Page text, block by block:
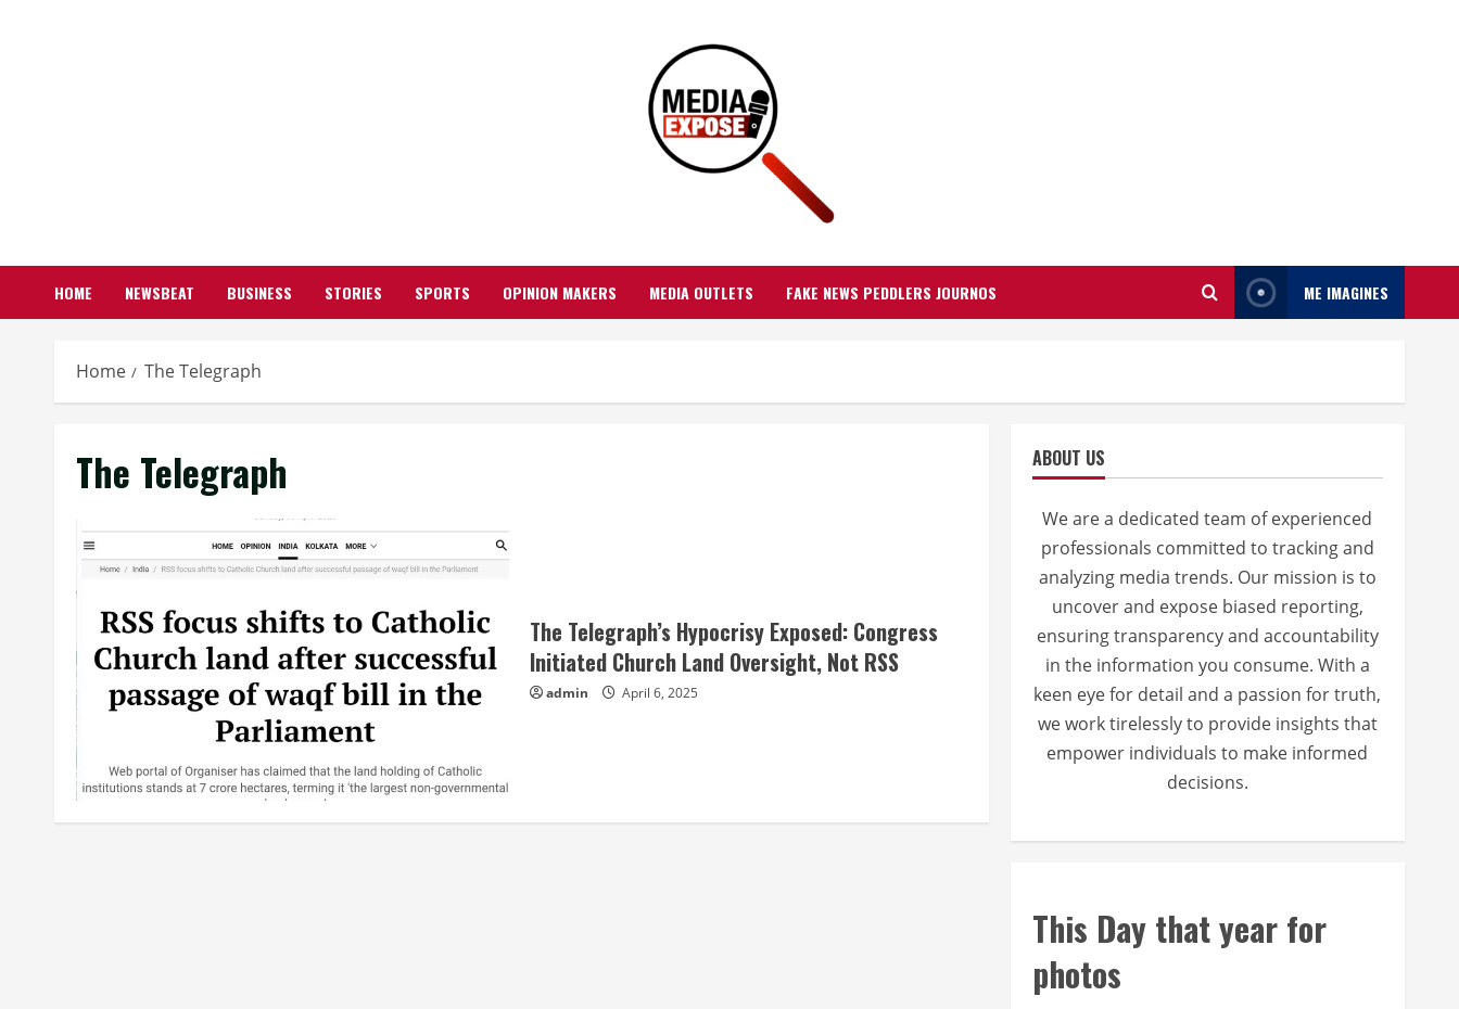
HOME NEWSBEAT BUSINESS STORIES SPORTS OPINION MAKERS MEDIA OUTLETS FAKE NEWS PEDDLERS JOURNOS ME IMAGINES
Home The Telegraph
The Telegraph
The Telegraph’s Hypocrisy Exposed: Congress
Initiated Church Land Oversight, Not RSS
admin April 6, 2025
ABOUT US
We are a dedicated team of experienced
professionals committed to tracking and
analyzing media trends. Our mission is to
uncover and expose biased reporting,
ensuring transparency and accountability
in the information you consume. With a
keen eye for detail and a passion for truth,
we work tirelessly to provide insights that
empower individuals to make informed
decisions.
This Day that year for
photos